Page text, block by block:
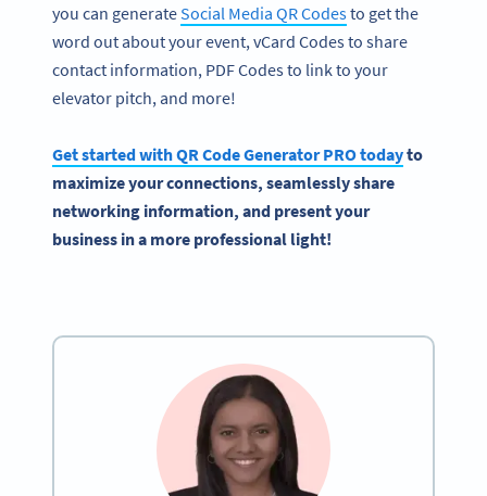
you can generateSocial Media QR Codesto get the
word out about your event, vCard Codes to share
contact information, PDF Codes to link to your
elevator pitch, and more!
Get started withQR Code GeneratorPRO todayto
maximize your connections, seamlessly share
networking information, and present your
business in a more professional light!